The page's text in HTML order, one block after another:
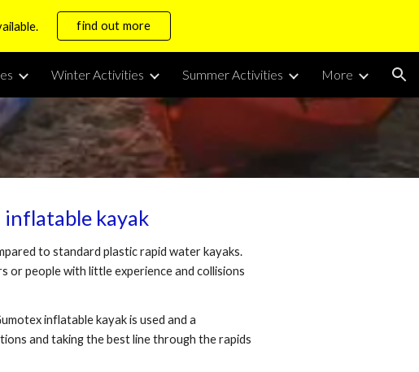
navigation find out more
Winter Activities Summer Activities More
kayak
to standard plastic rapid water kayaks.
or people with little experience and collisions
inflatable kayak is used and a
and taking the best line through the rapids